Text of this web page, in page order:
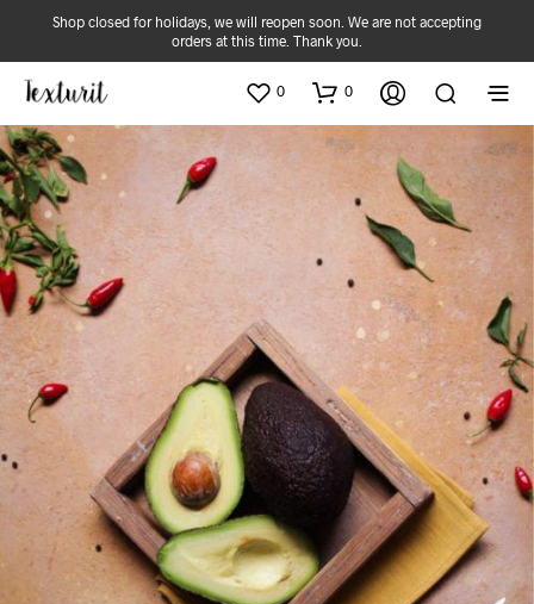
Shop closed for holidays, we will reopen soon. We are not accepting
orders at this time. Thank you.
0 0